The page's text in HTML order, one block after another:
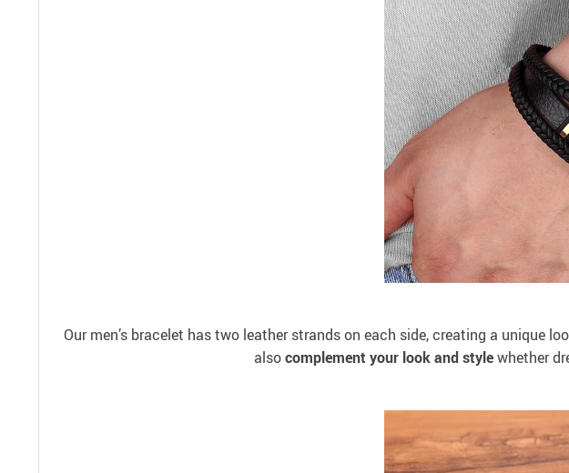
Our men’s bracelet has two leather strands on each side, creating a unique
alsocomplement your look and stylewhether